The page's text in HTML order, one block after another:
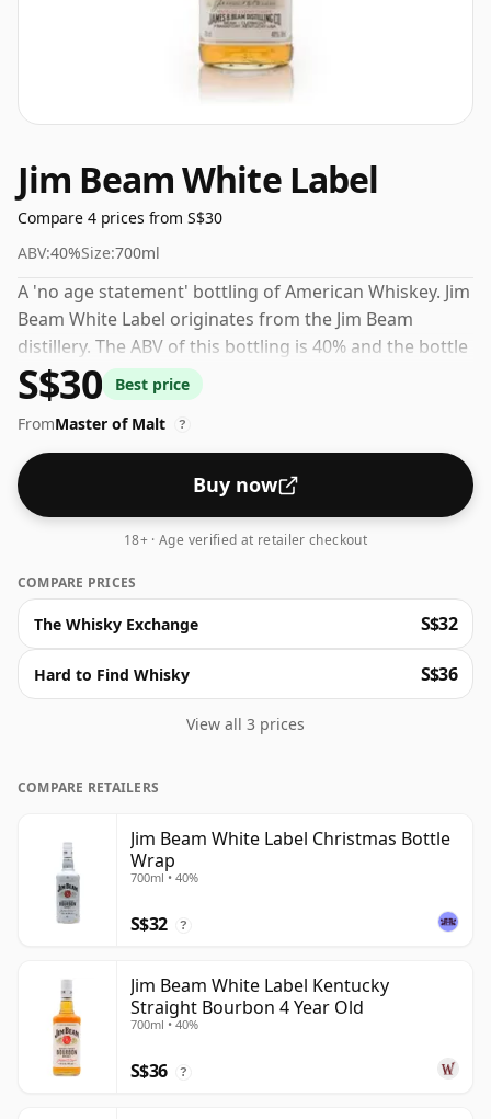
Jim Beam White Label
Compare 4 prices from S$30
ABV:40%Size:700ml
A 'no age statement' bottling of American Whiskey. Jim
Beam White Label originates from the Jim Beam
distillery. The ABV of this bottling is 40% and the bottle
size is a standard 70cl.
S$30
Best price
FromMaster of Malt ?
Buy now
18+ · Age verified at retailer checkout
COMPARE PRICES
The Whisky Exchange S$32
Hard to Find Whisky S$36
View all 3 prices
COMPARE RETAILERS
Jim Beam White Label Christmas Bottle
Wrap
700ml • 40%
S$32 ?
Jim Beam White Label Kentucky
Straight Bourbon 4 Year Old
700ml • 40%
S$36 ?